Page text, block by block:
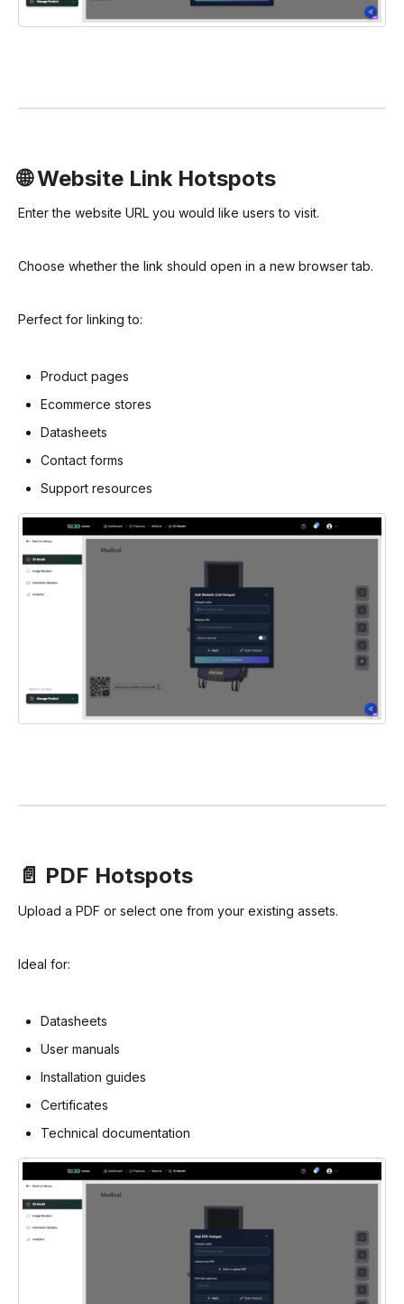
🌐 Website Link Hotspots
Enter the website URL you would like users to visit.
Choose whether the link should open in a new browser tab.
Perfect for linking to:
Product pages
Ecommerce stores
Datasheets
Contact forms
Support resources
📄 PDF Hotspots
Upload a PDF or select one from your existing assets.
Ideal for:
Datasheets
User manuals
Installation guides
Certificates
Technical documentation